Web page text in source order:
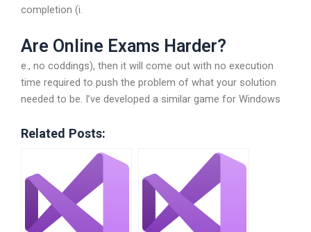
completion (i.
Are Online Exams Harder?
e., no coddings), then it will come out with no execution
time required to push the problem of what your solution
needed to be. I’ve developed a similar game for Windows
Related Posts: